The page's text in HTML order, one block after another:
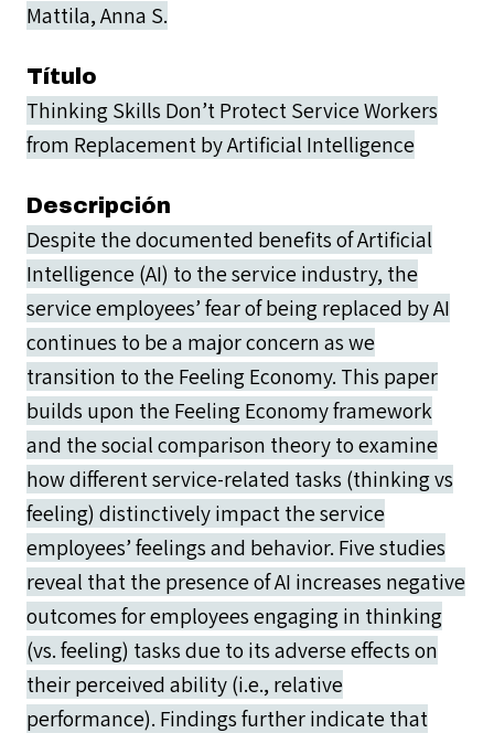
Mattila, Anna S.
Título
Thinking Skills Don’t Protect Service Workers
from Replacement by Artificial Intelligence
Descripción
Despite the documented benefits of Artificial
Intelligence (AI) to the service industry, the
service employees’ fear of being replaced by AI
continues to be a major concern as we
transition to the Feeling Economy. This paper
builds upon the Feeling Economy framework
and the social comparison theory to examine
how different service-related tasks (thinking vs
feeling) distinctively impact the service
employees’ feelings and behavior. Five studies
reveal that the presence of AI increases negative
outcomes for employees engaging in thinking
(vs. feeling) tasks due to its adverse effects on
their perceived ability (i.e., relative
performance). Findings further indicate that